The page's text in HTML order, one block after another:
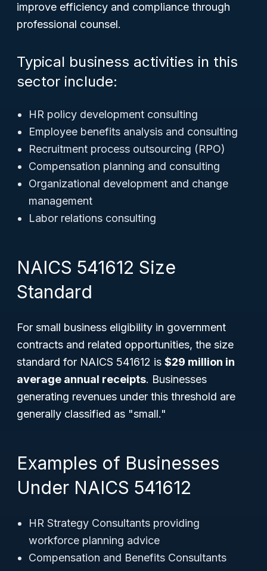
improve efficiency and compliance through
professional counsel.
Typical business activities in this
sector include:
HR policy development consulting
Employee benefits analysis and consulting
Recruitment process outsourcing (RPO)
Compensation planning and consulting
Organizational development and change
management
Labor relations consulting
NAICS 541612 Size
Standard
For small business eligibility in government
contracts and related opportunities, the size
standard for NAICS 541612 is $29 million in
average annual receipts. Businesses
generating revenues under this threshold are
generally classified as "small."
Examples of Businesses
Under NAICS 541612
HR Strategy Consultants providing
workforce planning advice
Compensation and Benefits Consultants